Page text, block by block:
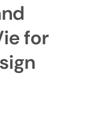
for